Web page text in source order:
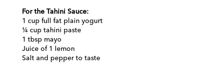
For the Tahini Sauce:
1 cup full fat plain yogurt
¼ cup tahini paste
1 tbsp mayo
Juice of 1 lemon
Salt and pepper to taste